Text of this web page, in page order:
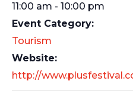
11:00 am - 10:00 pm
Event Category:
Tourism
Website:
http://